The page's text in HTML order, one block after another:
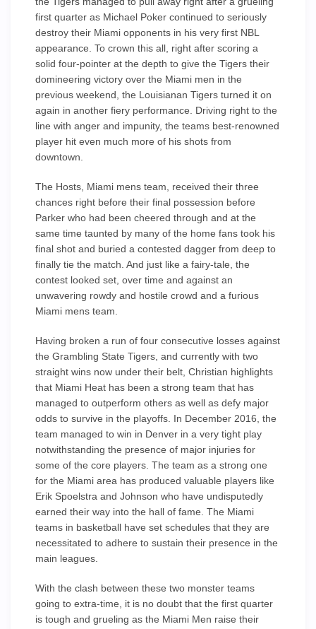
first quarter as Michael Poker continued to seriously
destroy their Miami opponents in his very first NBL
appearance. To crown this all, right after scoring a
solid four-pointer at the depth to give the Tigers their
domineering victory over the Miami men in the
previous weekend, the Louisianan Tigers turned it on
again in another fiery performance. Driving right to the
line with anger and impunity, the teams best-renowned
player hit even much more of his shots from
downtown.
The Hosts, Miami mens team, received their three
chances right before their final possession before
Parker who had been cheered through and at the
same time taunted by many of the home fans took his
final shot and buried a contested dagger from deep to
finally tie the match. And just like a fairy-tale, the
contest looked set, over time and against an
unwavering rowdy and hostile crowd and a furious
Miami mens team.
Having broken a run of four consecutive losses against
the Grambling State Tigers, and currently with two
straight wins now under their belt, Christian highlights
that Miami Heat has been a strong team that has
managed to outperform others as well as defy major
odds to survive in the playoffs. In December 2016, the
team managed to win in Denver in a very tight play
notwithstanding the presence of major injuries for
some of the core players. The team as a strong one
for the Miami area has produced valuable players like
Erik Spoelstra and Johnson who have undisputedly
earned their way into the hall of fame. The Miami
teams in basketball have set schedules that they are
necessitated to adhere to sustain their presence in the
main leagues.
With the clash between these two monster teams
going to extra-time, it is no doubt that the first quarter
is tough and grueling as the Miami Men raise their